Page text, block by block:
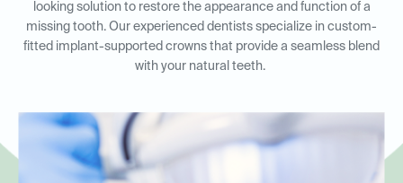
looking solution to restore the appearance and function of a
missing tooth. Our experienced dentists specialize in custom-
fitted implant-supported crowns that provide a seamless blend
with your natural teeth.